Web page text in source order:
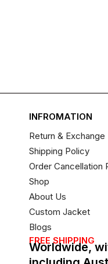
INFROMATION
Return &
Shipping Policy
Order Cancellation
Shop
About Us
Custom Jacket
Blogs
FREE SHIPPING
Worldwide,